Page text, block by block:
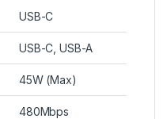
USB-C
USB-C, USB-A
45W (Max)
480Mbps